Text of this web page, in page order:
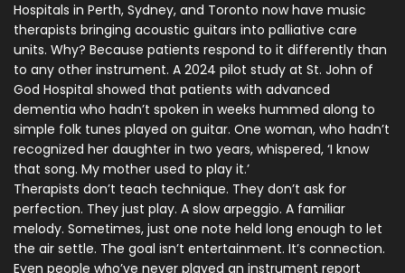
Hospitals in Perth, Sydney, and Toronto now have music
therapists bringing acoustic guitars into palliative care
units. Why? Because patients respond to it differently than
to any other instrument. A 2024 pilot study at St. John of
God Hospital showed that patients with advanced
dementia who hadn’t spoken in weeks hummed along to
simple folk tunes played on guitar. One woman, who hadn’t
recognized her daughter in two years, whispered, ‘I know
that song. My mother used to play it.’
Therapists don’t teach technique. They don’t ask for
perfection. They just play. A slow arpeggio. A familiar
melody. Sometimes, just one note held long enough to let
the air settle. The goal isn’t entertainment. It’s connection.
Even people who’ve never played an instrument report